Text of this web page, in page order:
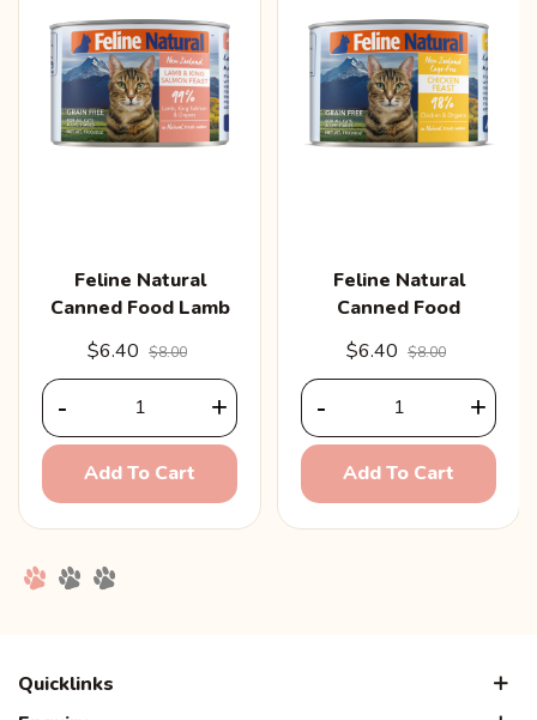
Feline Natural
Canned Food Lamb
& Salmon 170g
$6.40 $8.00
- +
Add To Cart
Feline Natural
Canned Food
Chicken 170g
$6.40 $8.00
- +
Add To Cart
Quicklinks